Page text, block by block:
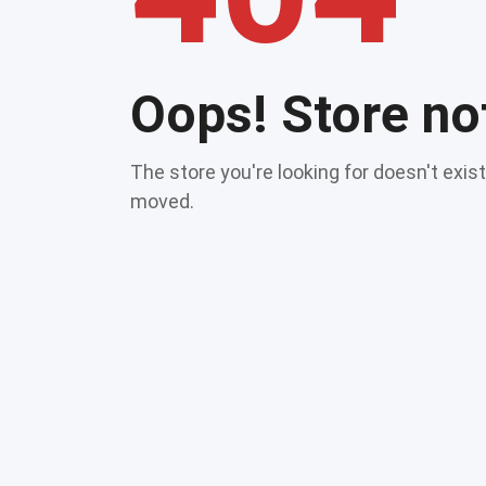
Oops! Store
The store you're looking for doesn't
moved.